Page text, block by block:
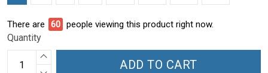
There are 60 people viewing this product right now.
Quantity
ADD TO CART